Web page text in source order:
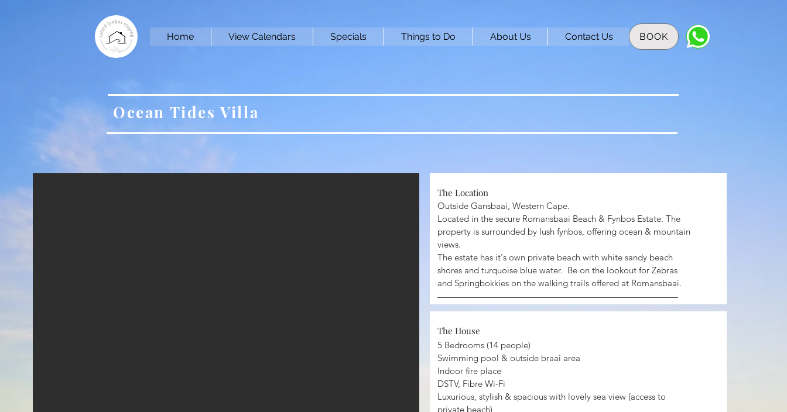
Home View Calendars Specials Things to Do About Us Contact Us BOOK
Ocean Tides Villa
The Location ​
Outside Gansbaai, Western Cape.
Located in the secure Romansbaai Beach & Fynbos Estate. The
property is surrounded by lush fynbos, offering ocean & mountain
views.
The estate has it's own private beach with white sandy beach
shores and turquoise blue water. Be on the lookout for Zebras
and Springbokkies on the walking trails offered at Romansbaai.
The House
5 Bedrooms (14 people)
Swimming pool & outside braai area
Indoor fire place
DSTV, Fibre Wi-Fi
Luxurious, stylish & spacious with lovely sea view (access to
private beach)